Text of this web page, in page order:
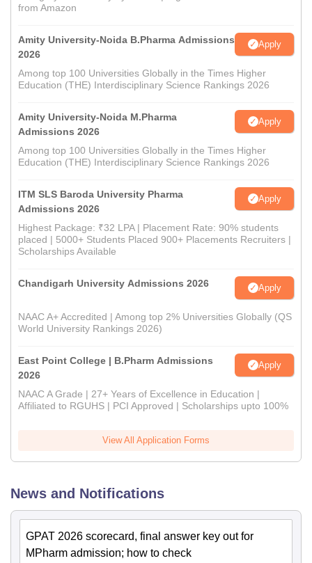
from Amazon
Amity University-Noida B.Pharma Admissions
2026
Apply
Among top 100 Universities Globally in the Times Higher
Education (THE) Interdisciplinary Science Rankings 2026
Amity University-Noida M.Pharma
Admissions 2026
Apply
Among top 100 Universities Globally in the Times Higher
Education (THE) Interdisciplinary Science Rankings 2026
ITM SLS Baroda University Pharma
Admissions 2026
Apply
Highest Package: ₹32 LPA | Placement Rate: 90% students
placed | 5000+ Students Placed 900+ Placements Recruiters |
Scholarships Available
Chandigarh University Admissions 2026 Apply
NAAC A+ Accredited | Among top 2% Universities Globally (QS
World University Rankings 2026)
East Point College | B.Pharm Admissions
2026
Apply
NAAC A Grade | 27+ Years of Excellence in Education |
Affiliated to RGUHS | PCI Approved | Scholarships upto 100%
View All Application Forms
News and Notifications
GPAT 2026 scorecard, final answer key out for
MPharm admission; how to check